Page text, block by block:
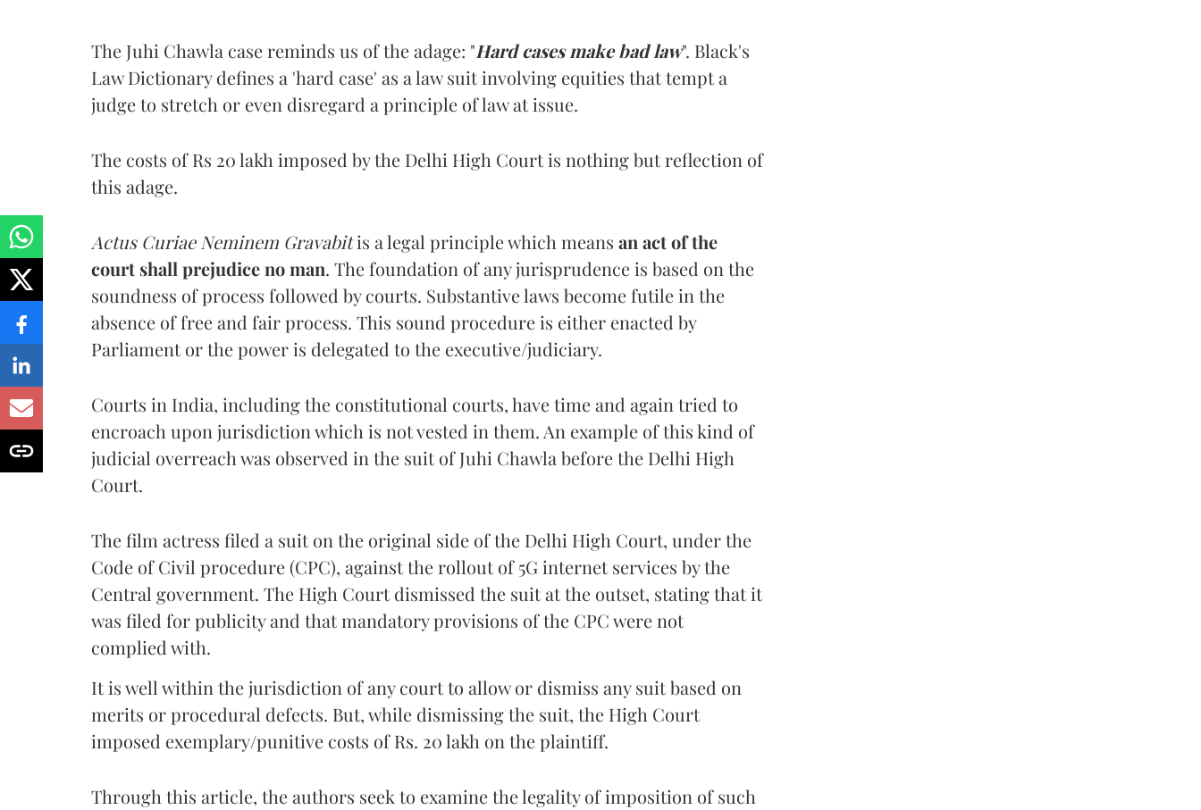
The Juhi Chawla case reminds us of the adage: "Hard cases make bad law". Black's
Law Dictionary defines a 'hard case' as a law suit involving equities that tempt a
judge to stretch or even disregard a principle of law at issue.
The costs of Rs 20 lakh imposed by the Delhi High Court is nothing but reflection of
this adage.
Actus Curiae Neminem Gravabitis a legal principle which means an act of the
court shall prejudice no man. The foundation of any jurisprudence is based on the
soundness of process followed by courts. Substantive laws become futile in the
absence of free and fair process. This sound procedure is either enacted by
Parliament or the power is delegated to the executive/judiciary.
Courts in India, including the constitutional courts, have time and again tried to
encroach upon jurisdiction which is not vested in them. An example of this kind of
judicial overreach was observed in the suit of Juhi Chawla before the Delhi High
Court.
The film actress filed a suit on the original side of the Delhi High Court, under the
Code of Civil procedure (CPC), against the rollout of 5G internet services by the
Central government. The High Court dismissed the suit at the outset, stating that it
was filed for publicity and that mandatory provisions of the CPC were not
complied with.
It is well within the jurisdiction of any court to allow or dismiss any suit based on
merits or procedural defects. But, while dismissing the suit, the High Court
imposed exemplary/punitive costs of Rs. 20 lakh on the plaintiff.
Through this article, the authors seek to examine the legality of imposition of such